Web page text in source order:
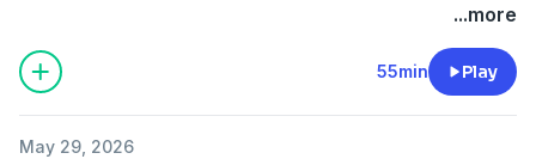
...more
55min Play
May 29, 2026